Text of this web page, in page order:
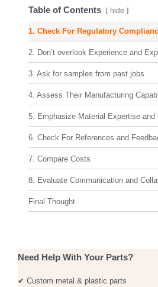
Table of Contents hide
1. Check For Regulatory
2. Don’t overlook Experience and
3. Ask for samples from past jobs
4. Assess Their Manufacturing
5. Emphasize Material Expertise and
6. Check For References and
7. Compare Costs
8. Evaluate Communication and
Final Thought
Need Help With Your Parts?
✔ Custom metal & plastic parts